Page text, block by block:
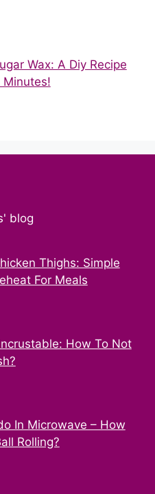
Wax: A Diy Recipe
Minutes!
blog
Thighs: Simple
For Meals
How To Not
In Microwave – How
Rolling?